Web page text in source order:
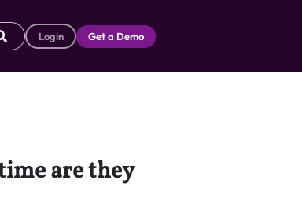
Login Get a Demo
are they